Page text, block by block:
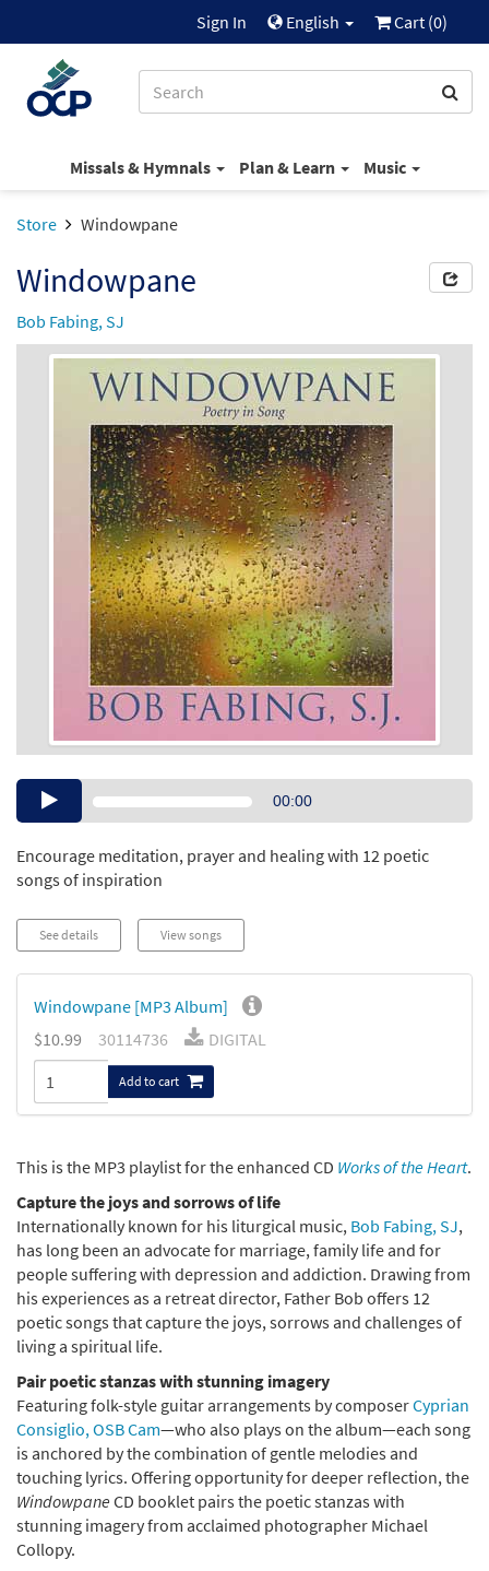
Sign In English Cart (0)
Missals & Hymnals Plan & Learn Music
Store Windowpane
Windowpane
Bob Fabing, SJ
Audio00:00
Encourage meditation, prayer and healing with 12 poetic
songs of inspiration
See details View songs
Windowpane [MP3 Album]
$10.99
30114736 DIGITAL
Add to cart
This is the MP3 playlist for the enhanced CD Works of the Heart.
Capture the joys and sorrows of life
Internationally known for his liturgical music, Bob Fabing, SJ,
has long been an advocate for marriage, family life and for
people suffering with depression and addiction. Drawing from
his experiences as a retreat director, Father Bob offers 12
poetic songs that capture the joys, sorrows and challenges of
living a spiritual life.
Pair poetic stanzas with stunning imagery
Featuring folk-style guitar arrangements by composerCyprian
Consiglio, OSB Cam—who also plays on the album—each song
is anchored by the combination of gentle melodies and
touching lyrics. Offering opportunity for deeper reflection, the
WindowpaneCD booklet pairs the poetic stanzas with
stunning imagery from acclaimed photographer Michael
Collopy.